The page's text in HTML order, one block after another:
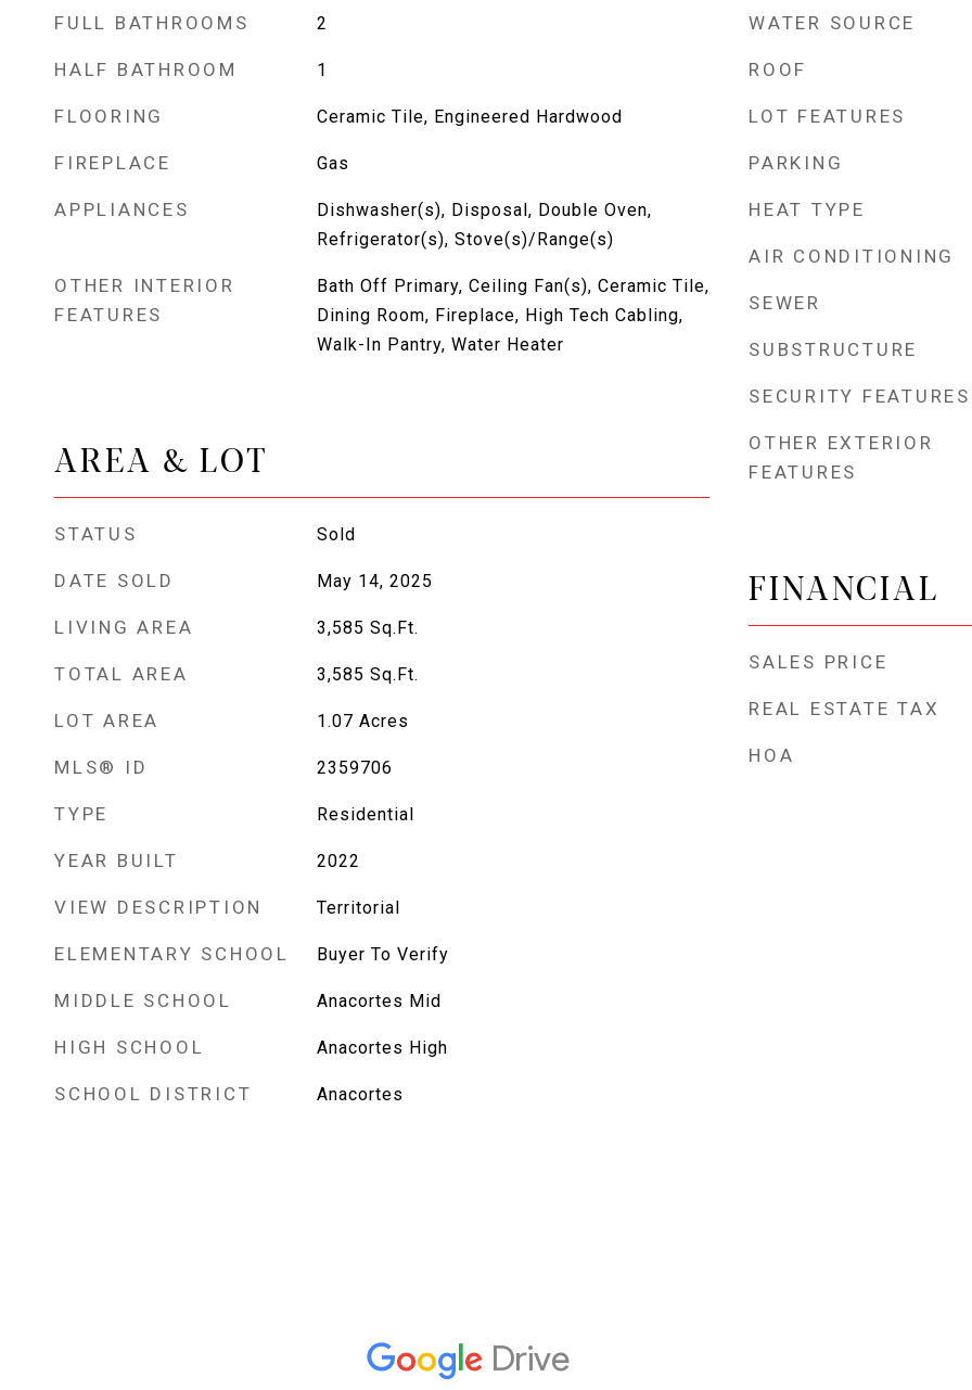
FULL BATHROOMS 2
HALF BATHROOM 1
FLOORING Ceramic Tile, Engineered Hardwood
FIREPLACE Gas
APPLIANCES
Dishwasher(s), Disposal, Double Oven,
Refrigerator(s), Stove(s)/Range(s)
OTHER INTERIOR
FEATURES
Bath Off Primary, Ceiling Fan(s), Ceramic Tile,
Dining Room, Fireplace, High Tech Cabling,
Walk-In Pantry, Water Heater
AREA & LOT
STATUS Sold
DATE SOLD May 14, 2025
LIVING AREA 3,585 Sq.Ft.
TOTAL AREA 3,585 Sq.Ft.
LOT AREA 1.07 Acres
MLS® ID 2359706
TYPE Residential
YEAR BUILT 2022
VIEW DESCRIPTION Territorial
ELEMENTARY SCHOOL Buyer To Verify
MIDDLE SCHOOL Anacortes Mid
HIGH SCHOOL Anacortes High
SCHOOL DISTRICT Anacortes
WATER SOURCE
ROOF
LOT FEATURES
PARKING
HEAT TYPE
AIR CONDITIONING
SEWER
SUBSTRUCTURE
SECURITY FEATURES
OTHER EXTERIOR
FEATURES
FINANCIAL
SALES PRICE
REAL ESTATE TAX
HOA